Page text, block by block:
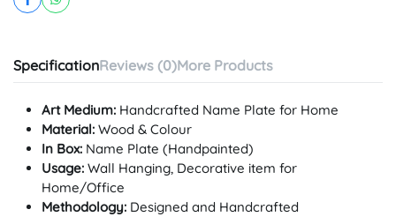
SpecificationReviews (0)More Products
Art Medium: Handcrafted Name Plate for Home
Material: Wood & Colour
In Box: Name Plate (Handpainted)
Usage: Wall Hanging, Decorative item for
Home/Office
Methodology: Designed and Handcrafted